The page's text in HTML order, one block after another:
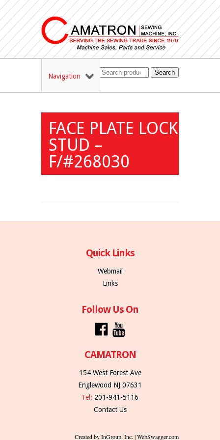
Navigation Search
FACE PLATE LOCK
STUD –
F/#268030
Quick Links
Webmail
Links
Follow Us On
CAMATRON
154 West Forest Ave
Englewood NJ 07631
Tel: 201-941-5116
Contact Us
Created by InGroup, Inc. | WebSwagger.com